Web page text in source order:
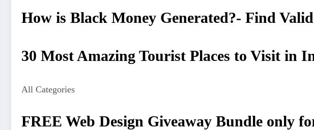
How is Black Money Generated?- Find
30 Most Amazing Tourist Places to Visit in
All Categories
FREE Web Design Giveaway Bundle only